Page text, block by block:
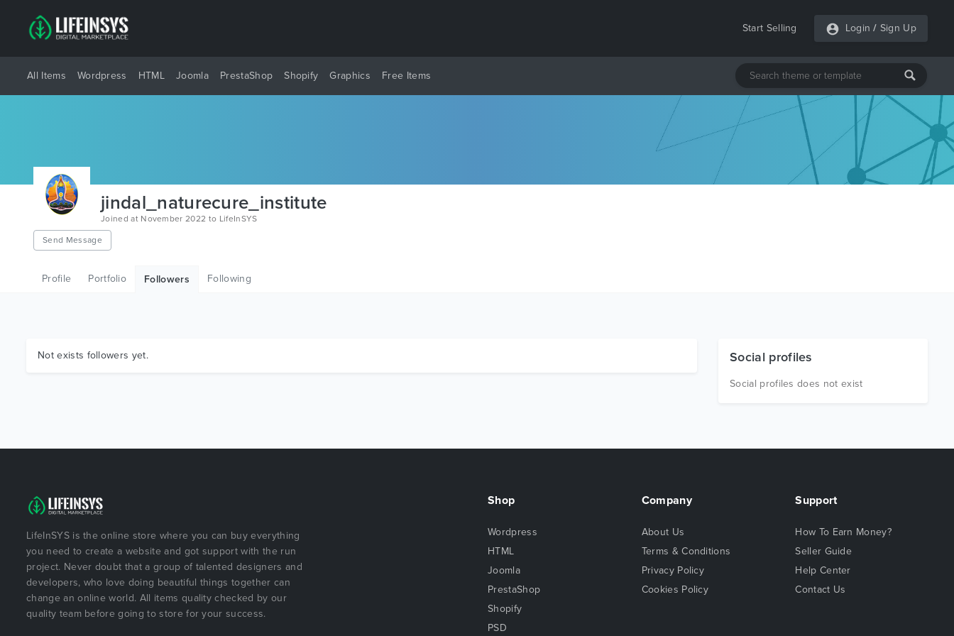
Start Selling Login / Sign Up
All Items Wordpress HTML Joomla PrestaShop Shopify Graphics Free Items
jindal_naturecure_institute
Joined at November 2022 to LifeInSYS
Send Message
Profile Portfolio Followers Following
Not exists followers yet. Social profiles
Social profiles does not exist
LifeInSYS is the online store where you can buy everything
you need to create a website and got support with the run
project. Never doubt that a group of talented designers and
developers, who love doing beautiful things together can
change an online world. All items quality checked by our
quality team before going to store for your success.
Shop
Wordpress
HTML
Joomla
PrestaShop
Shopify
PSD
Company
About Us
Terms & Conditions
Privacy Policy
Cookies Policy
Support
How To Earn Money?
Seller Guide
Help Center
Contact Us